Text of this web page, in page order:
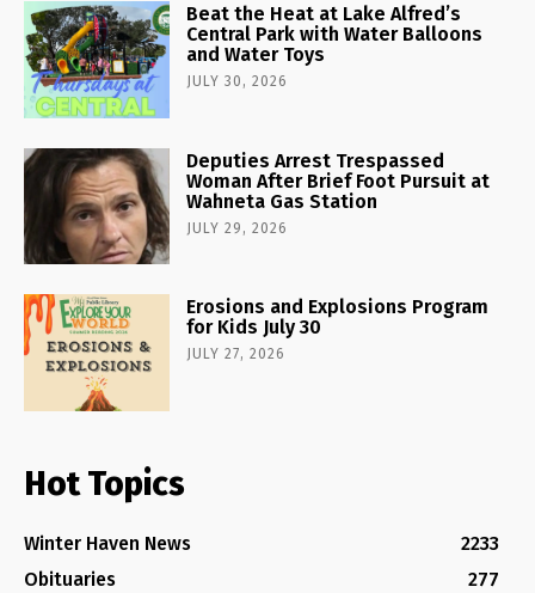
Beat the Heat at Lake Alfred’s
Central Park with Water Balloons
and Water Toys
JULY 30, 2026
Deputies Arrest Trespassed
Woman After Brief Foot Pursuit at
Wahneta Gas Station
JULY 29, 2026
Erosions and Explosions Program
for Kids July 30
JULY 27, 2026
Hot Topics
Winter Haven News
2233
Obituaries
277